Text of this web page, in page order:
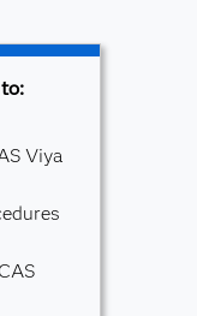
Viya